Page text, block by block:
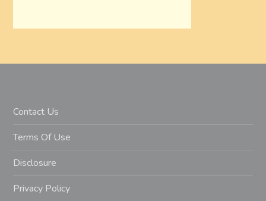
Contact Us
Terms Of Use
Disclosure
Privacy Policy